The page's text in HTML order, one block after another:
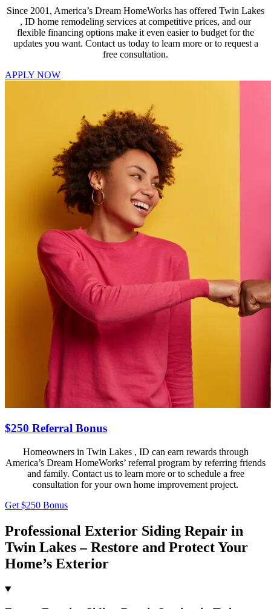
Since 2001, America’s Dream HomeWorks has offered Twin Lakes
, ID home remodeling services at competitive prices, and our
flexible financing options make it even easier to budget for the
updates you want. Contact us today to learn more or to request a
free consultation.
APPLY NOW
$250 Referral Bonus
Homeowners in Twin Lakes , ID can earn rewards through
America’s Dream HomeWorks’ referral program by referring friends
and family. Contact us to learn more or to schedule a free
consultation for your own home improvement project.
Get $250 Bonus
Professional Exterior Siding Repair in
Twin Lakes – Restore and Protect Your
Home’s Exterior